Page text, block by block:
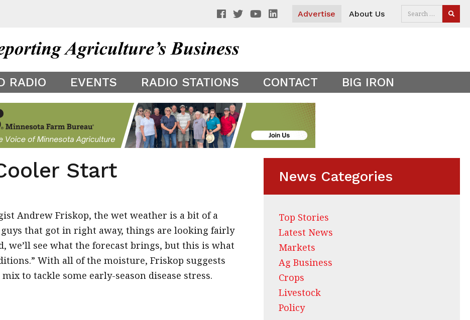
as a preview of your app theme. It is not being shown to other visitors. Clear your cookies to show the main site theme.
Advertise About Us
RADIO EVENTS RADIO STATIONS CONTACT BIG IRON
Start
Andrew Friskop, the wet weather is a bit of a
that got in right away, things are looking fairly
we’ll see what the forecast brings, but this is what
With all of the moisture, Friskop suggests
to tackle some early-season disease stress.
News Categories
Top Stories
Latest News
Markets
Ag Business
Crops
Livestock
Policy